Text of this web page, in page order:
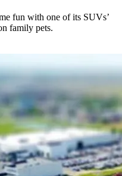
fun with one of its SUVs’
family pets.